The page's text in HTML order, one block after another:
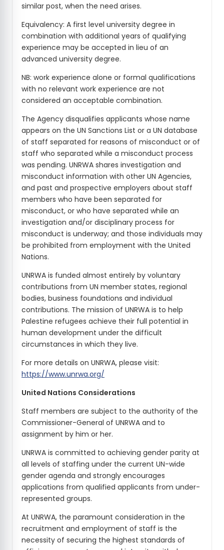
similar post, when the need arises.
Equivalency: A first level university degree in
combination with additional years of qualifying
experience may be accepted in lieu of an
advanced university degree.
NB: work experience alone or formal qualifications
with no relevant work experience are not
considered an acceptable combination.
The Agency disqualifies applicants whose name
appears on the UN Sanctions List or a UN database
of staff separated for reasons of misconduct or of
staff who separated while a misconduct process
was pending. UNRWA shares investigation and
misconduct information with other UN Agencies,
and past and prospective employers about staff
members who have been separated for
misconduct, or who have separated while an
investigation and/or disciplinary process for
misconduct is underway; and those individuals may
be prohibited from employment with the United
Nations.
UNRWA is funded almost entirely by voluntary
contributions from UN member states, regional
bodies, business foundations and individual
contributions. The mission of UNRWA is to help
Palestine refugees achieve their full potential in
human development under the difficult
circumstances in which they live.
For more details on UNRWA, please visit:
https://www.unrwa.org/
United Nations Considerations
Staff members are subject to the authority of the
Commissioner-General of UNRWA and to
assignment by him or her.
UNRWA is committed to achieving gender parity at
all levels of staffing under the current UN-wide
gender agenda and strongly encourages
applications from qualified applicants from under-
represented groups.
At UNRWA, the paramount consideration in the
recruitment and employment of staff is the
necessity of securing the highest standards of